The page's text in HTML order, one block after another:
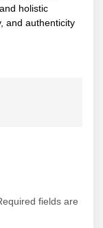
holistic
and authenticity
fields are